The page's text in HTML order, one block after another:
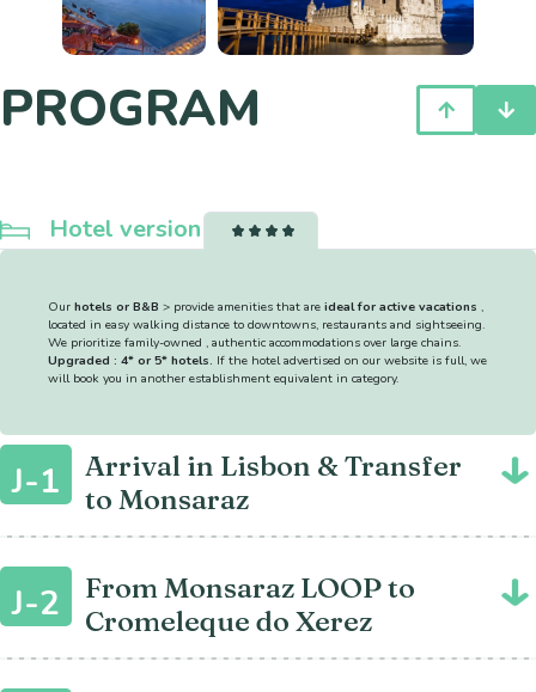
PROGRAM
Hotel version
Our hotels or B&B > provide amenities that are ideal for active vacations ,
located in easy walking distance to downtowns, restaurants and sightseeing.
We prioritize family-owned , authentic accommodations over large chains.
Upgraded : 4* or 5* hotels. If the hotel advertised on our website is full, we
will book you in another establishment equivalent in category.
J-1
Arrival in Lisbon & Transfer
to Monsaraz
J-2
From Monsaraz LOOP to
Cromeleque do Xerez